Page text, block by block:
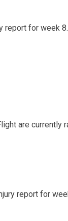
report for week
are currently
report for